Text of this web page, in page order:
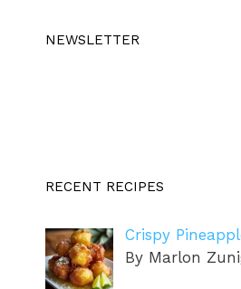
NEWSLETTER
RECENT RECIPES
Crispy
By Marlon